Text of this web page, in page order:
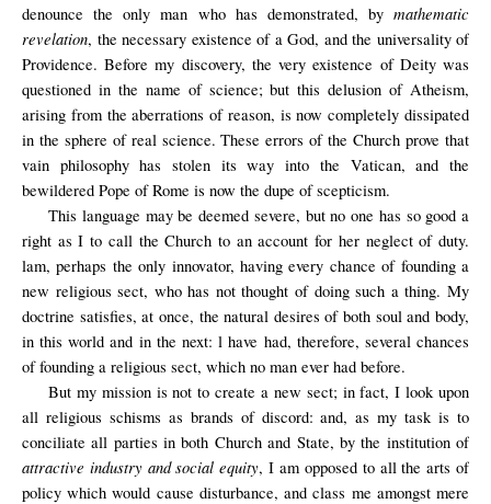
denounce the only man who has demonstrated, by mathematic
revelation, the necessary existence of a God, and the universality of
Providence. Before my discovery, the very existence of Deity was
questioned in the name of science; but this delusion of Atheism,
arising from the aberrations of reason, is now completely dissipated
in the sphere of real science. These errors of the Church prove that
vain philosophy has stolen its way into the Vatican, and the
bewildered Pope of Rome is now the dupe of scepticism.
This language may be deemed severe, but no one has so good a
right as I to call the Church to an account for her neglect of duty.
lam, perhaps the only innovator, having every chance of founding a
new religious sect, who has not thought of doing such a thing. My
doctrine satisfies, at once, the natural desires of both soul and body,
in this world and in the next: l have had, therefore, several chances
of founding a religious sect, which no man ever had before.
But my mission is not to create a new sect; in fact, I look upon
all religious schisms as brands of discord: and, as my task is to
conciliate all parties in both Church and State, by the institution of
attractive industry and social equity, I am opposed to all the arts of
policy which would cause disturbance, and class me amongst mere